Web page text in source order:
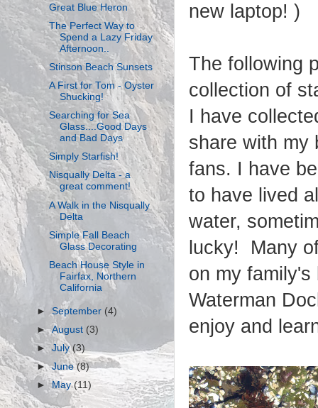
new laptop! )
The following
collection of
I have
share with my
fans. I have
to have lived
water,
lucky! Many
on my
Waterman
enjoy and
Great Blue Heron
The Perfect Way to
Spend a Lazy Friday
Afternoon..
Stinson Beach Sunsets
A First for Tom - Oyster
Shucking!
Searching for Sea
Glass....Good Days
and Bad Days
Simply Starfish!
Nisqually Delta - a
great comment!
A Walk in the Nisqually
Delta
Simple Fall Beach
Glass Decorating
Beach House Style in
Fairfax, Northern
California
► September (4)
►August (3)
►July(3)
►June(8)
►May(11)